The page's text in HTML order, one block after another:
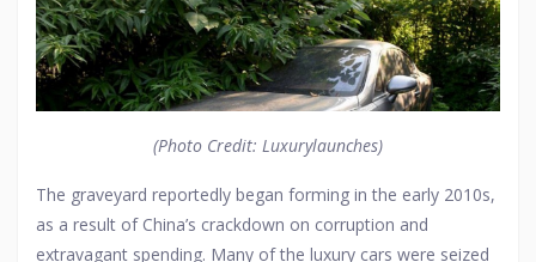
an open-air parking lot, has fascinated car enthusiasts and
urban explorers alike. Among the Rolls-Royces, Ferraris,
and Lamborghinis, the neglected Bentleys stand out as
symbols of faded prestige, their once-polished chrome and
handcrafted interiors now slowly succumbing to time and
(Photo Credit: Luxurylaunches)
The graveyard reportedly began forming in the early 2010s,
as a result of China’s crackdown on corruption and
extravagant spending. Many of the luxury cars were seized